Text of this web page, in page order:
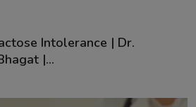
Intolerance | Dr.
|...